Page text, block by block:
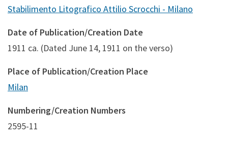
Stabilimento Litografico Attilio Scrocchi - Milano
Date of Publication/Creation Date
1911 ca. (Dated June 14, 1911 on the verso)
Place of Publication/Creation Place
Milan
Numbering/Creation Numbers
2595-11